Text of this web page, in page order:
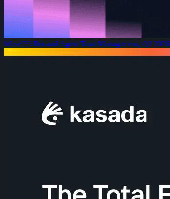
Wave™: Bot and Agent Trust Management, Q2 2026